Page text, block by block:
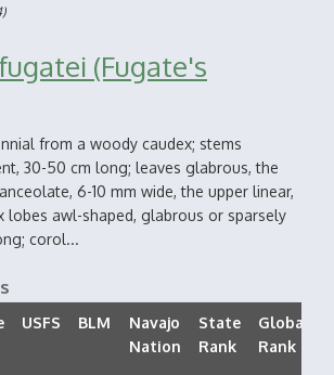
(Fugate's
from a woody caudex; stems
30-50 cm long; leaves glabrous, the
6-10 mm wide, the upper linear,
lobes awl-shaped, glabrous or sparsely
corol...
USFS BLM
Navajo
Nation
State
Rank
Global
Rank